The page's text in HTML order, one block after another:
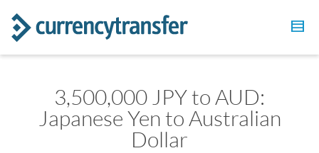
3,500,000 JPY to AUD:
Japanese Yen to Australian
Dollar